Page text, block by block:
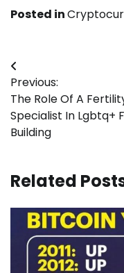
Posted in
Post
navigation
Previous:
The Role Of A
Specialist In Lgbtq+
Building
Related